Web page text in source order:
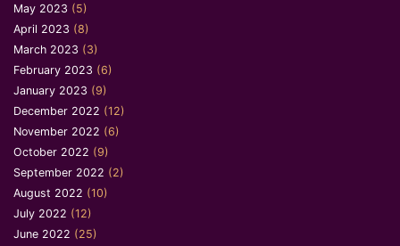
May 2023 (5)
April 2023 (8)
March 2023 (3)
February 2023 (6)
January 2023 (9)
December 2022 (12)
November 2022 (6)
October 2022 (9)
September 2022 (2)
August 2022 (10)
July 2022 (12)
June 2022 (25)